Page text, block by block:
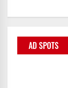
AD SPOTS